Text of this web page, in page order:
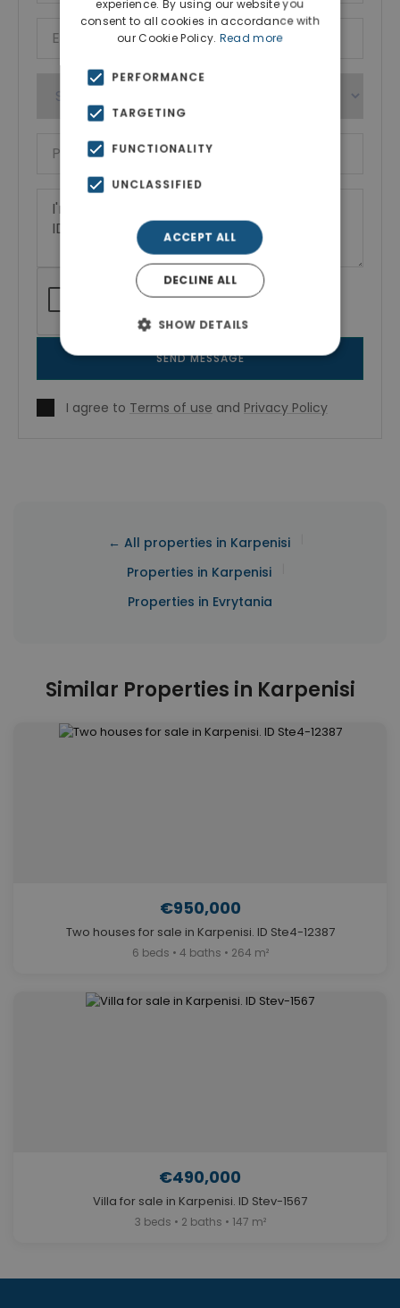
SEND MESSAGE
I agree to Terms of use and Privacy Policy
← All properties in Karpenisi
Properties in Karpenisi
Properties in Evrytania
Similar Properties in Karpenisi
€950,000
Two houses for sale in Karpenisi. ID Ste4-12387
6 beds • 4 baths • 264 m²
€490,000
Villa for sale in Karpenisi. ID Stev-1567
3 beds • 2 baths • 147 m²
experience. By using our website you
consent to all cookies in accordance with
our Cookie Policy. Read more
PERFORMANCE
TARGETING
FUNCTIONALITY
UNCLASSIFIED
ACCEPT ALL
DECLINE ALL
SHOW DETAILS